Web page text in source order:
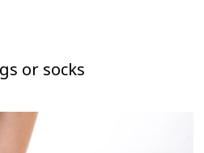
or socks